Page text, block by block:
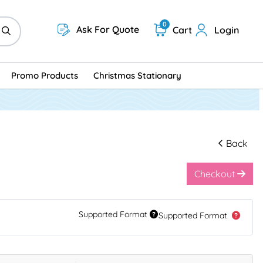
Ask For Quote Cart
0 Login
Promo Products Christmas Stationary
Back
Checkout
Supported Format Supported Format